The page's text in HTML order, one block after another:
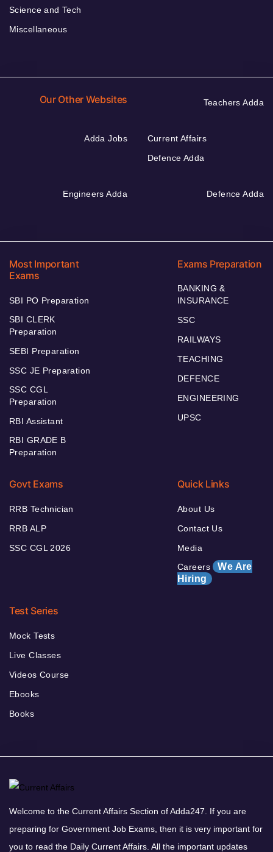
Science and Tech
Miscellaneous
Our Other Websites Teachers Adda
Adda Jobs
Current Affairs
Defence Adda
Engineers Adda Defence Adda
Most Important
Exams
SBI PO Preparation
SBI CLERK
Preparation
SEBI Preparation
SSC JE Preparation
SSC CGL
Preparation
RBI Assistant
RBI GRADE B
Preparation
Exams Preparation
BANKING &
INSURANCE
SSC
RAILWAYS
TEACHING
DEFENCE
ENGINEERING
UPSC
Govt Exams
RRB Technician
RRB ALP
SSC CGL 2026
Quick Links
About Us
Contact Us
Media
Careers We Are
Hiring
Test Series
Mock Tests
Live Classes
Videos Course
Ebooks
Books
Welcome to the Current Affairs Section of Adda247. If you are
preparing for Government Job Exams, then it is very important for
you to read the Daily Current Affairs. All the important updates